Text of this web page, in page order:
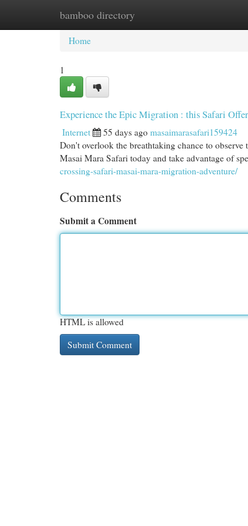
bamboo directory
Home New Site Listings
Home
1
Experience the Epic Migration : this Safari
Internet 55 days ago masaimarasafari159424
Don't overlook the breathtaking chance to
Masai Mara Safari today and take advantage of
crossing-safari-masai-mara-migration-adventure/
Comments
Submit a Comment
HTML is allowed